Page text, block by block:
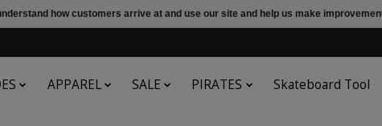
APPAREL SALE PIRATES Skateboard Tool
how customers arrive at and use our site and help us make